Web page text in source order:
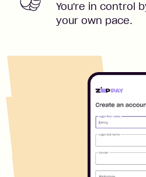
You're in control
your own pace.